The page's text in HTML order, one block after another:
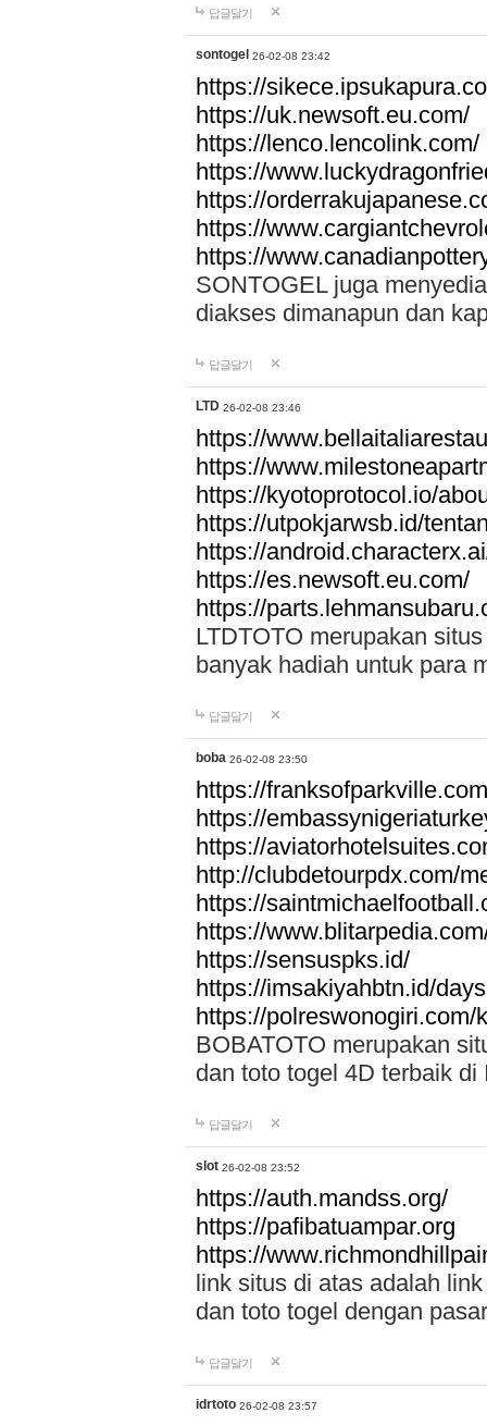
답글달기
sontogel 26-02-08 23:42
https://
https://uk.newsoft.eu.com/
https://lenco.lencolink.com/
https://
https://
https://
https://
SONTOGEL juga
diakses dimanapun dan
답글달기
LTD 26-02-08 23:46
https://
https://
https://kyotoprotocol.io/
https://utpokjarwsb.id/
https://
https://es.newsoft.eu.com/
https://
LTDTOTO merupakan
banyak hadiah untuk para
답글달기
boba 26-02-08 23:50
https://
https://
https://
http://clubdetourpdx.com/
https://
https://
https://sensuspks.id/
https://imsakiyahbtn.id/
https://polreswonogiri.com/
BOBATOTO merupakan
dan toto togel 4D terbaik di
답글달기
slot 26-02-08 23:52
https://auth.mandss.org/
https://pafibatuampar.org
https://
link situs di atas adalah
dan toto togel dengan
답글달기
idrtoto 26-02-08 23:57